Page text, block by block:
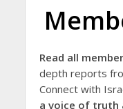
Read all
depth reports
Connect with
a voice of truth